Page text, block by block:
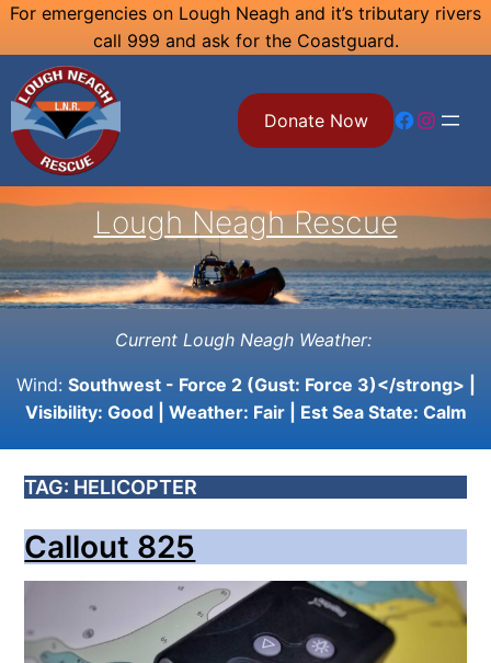
Skip
content
For emergencies on Lough Neagh and it’s tributary rivers
call 999 and ask for the Coastguard.
Donate Now Facebook Instagram
Lough Neagh Rescue
Current Lough Neagh Weather:
Wind: Southwest - Force 2 (Gust: Force 3)</strong> |
Visibility: Good| Weather: Fair| Est Sea State: Calm
TAG: HELICOPTER
Callout 825